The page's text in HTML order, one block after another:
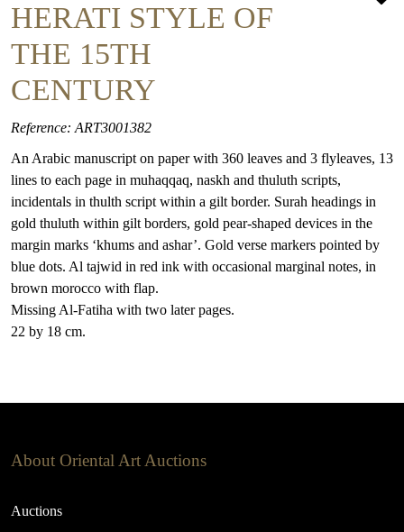
HERATI STYLE OF
THE 15TH
CENTURY
Reference: ART3001382
An Arabic manuscript on paper with 360 leaves and 3 flyleaves, 13
lines to each page in muhaqqaq, naskh and thuluth scripts,
incidentals in thulth script within a gilt border. Surah headings in
gold thuluth within gilt borders, gold pear-shaped devices in the
margin marks ‘khums and ashar’. Gold verse markers pointed by
blue dots. Al tajwid in red ink with occasional marginal notes, in
brown morocco with flap.
Missing Al-Fatiha with two later pages.
22 by 18 cm.
About Oriental Art Auctions
Auctions